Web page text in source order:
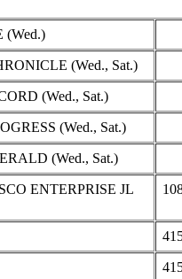
(Wed.)
(Wed., Sat.)
(Wed., Sat.)
(Wed., Sat.)
(Wed., Sat.)
ENTERPRISE JL